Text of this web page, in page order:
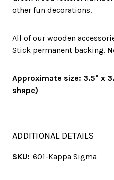
other fun decorations.
All of our wooden
Stick permanent backing.
Approximate size: 3.5" x
shape)
ADDITIONAL DETAILS
SKU: 601-Kappa Sigma